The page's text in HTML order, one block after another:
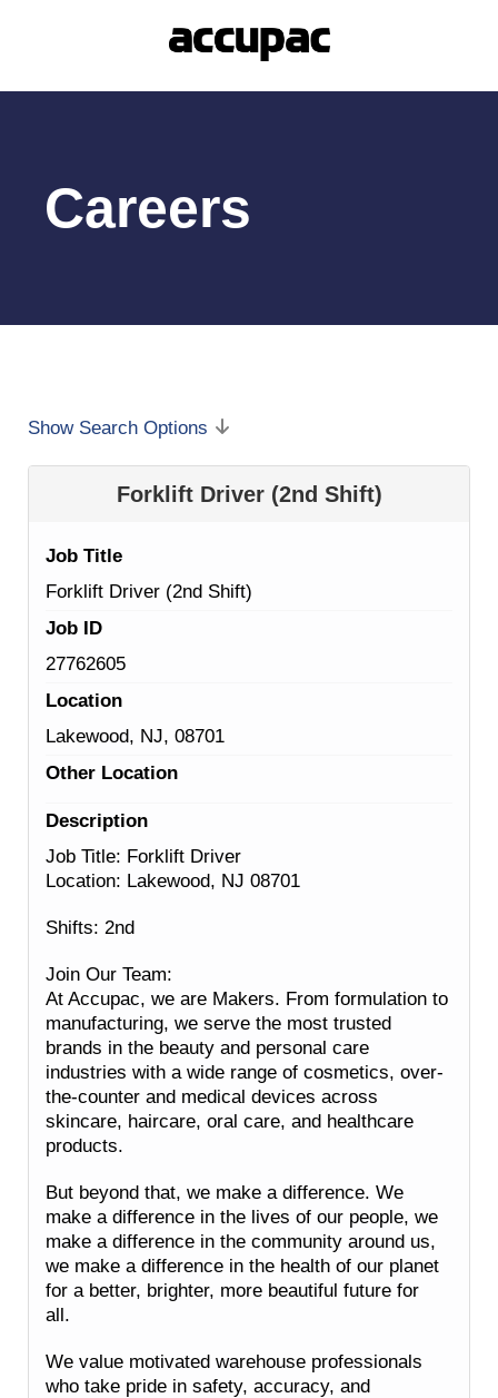
Careers
Show Search Options
Forklift Driver (2nd Shift)
Job Title
Forklift Driver (2nd Shift)
Job ID
27762605
Location
Lakewood, NJ, 08701
Other Location
Description
Job Title: Forklift Driver
Location: Lakewood, NJ 08701
Shifts: 2nd
Join Our Team:
At Accupac, we are Makers. From formulation to
manufacturing, we serve the most trusted
brands in the beauty and personal care
industries with a wide range of cosmetics, over-
the-counter and medical devices across
skincare, haircare, oral care, and healthcare
products.
But beyond that, we make a difference. We
make a difference in the lives of our people, we
make a difference in the community around us,
we make a difference in the health of our planet
for a better, brighter, more beautiful future for
all.
We value motivated warehouse professionals
who take pride in safety, accuracy, and